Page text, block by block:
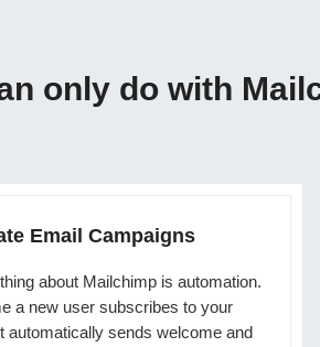
only do with
Email Campaigns
about Mailchimp is automation.
a new user subscribes to your
automatically sends welcome and